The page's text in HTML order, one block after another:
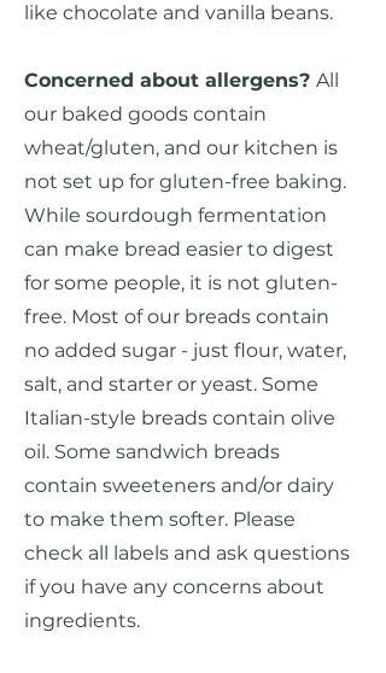
like chocolate and vanilla beans.
Concerned about allergens? All
our baked goods contain
wheat/gluten, and our kitchen is
not set up for gluten-free baking.
While sourdough fermentation
can make bread easier to digest
for some people, it is not gluten-
free. Most of our breads contain
no added sugar - just flour, water,
salt, and starter or yeast. Some
Italian-style breads contain olive
oil. Some sandwich breads
contain sweeteners and/or dairy
to make them softer. Please
check all labels and ask questions
if you have any concerns about
ingredients.